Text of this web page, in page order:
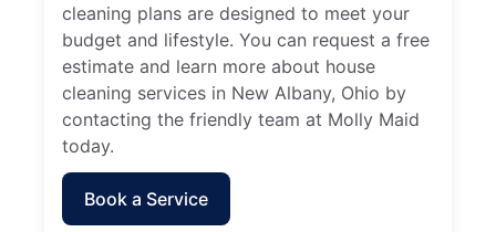
cleaning plans are designed to meet your
budget and lifestyle. You can request a free
estimate and learn more about house
cleaning services in New Albany, Ohio by
contacting the friendly team at Molly Maid
today.
Book a Service